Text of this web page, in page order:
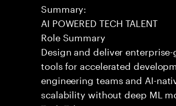
Summary:
AI POWERED TECH TALENT
Role Summary
Design and deliver
tools for accelerated
engineering teams and AI-
scalability without deep ML